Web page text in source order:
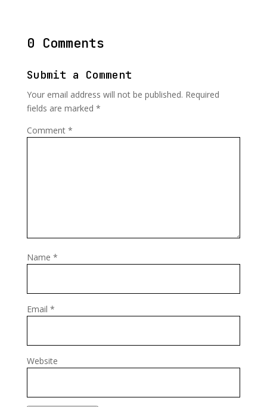
0 Comments
Submit a Comment
Your email address will not be published. Required
fields are marked *
Comment *
Name *
Email *
Website